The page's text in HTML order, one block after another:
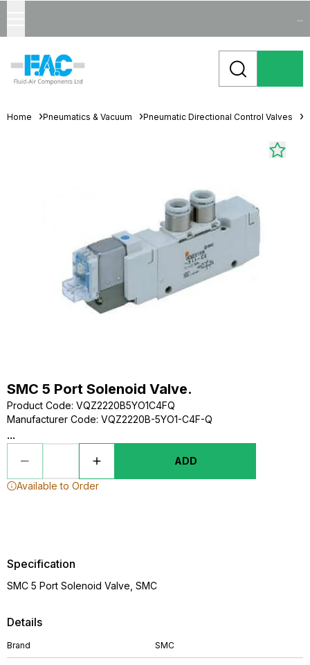
...
Home Pneumatics & Vacuum Pneumatic Directional Control Valves
SMC 5 Port Solenoid Valve.
Product Code: VQZ2220B5YO1C4FQ
Manufacturer Code: VQZ2220B-5YO1-C4F-Q
...
ADD
Available to Order
Details
Brand SMC
Specification
SMC 5 Port Solenoid Valve, SMC